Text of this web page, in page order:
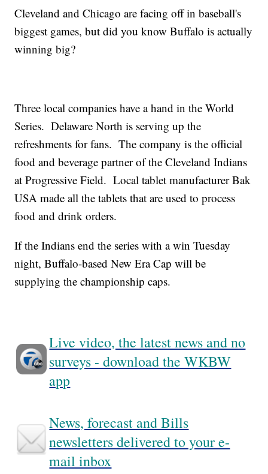
Cleveland and Chicago are facing off in baseball's
biggest games, but did you know Buffalo is actually
winning big?
Three local companies have a hand in the World
Series. Delaware North is serving up the
refreshments for fans. The company is the official
food and beverage partner of the Cleveland Indians
at Progressive Field. Local tablet manufacturer Bak
USA made all the tablets that are used to process
food and drink orders.
If the Indians end the series with a win Tuesday
night, Buffalo-based New Era Cap will be
supplying the championship caps.
Live video, the latest news and no
surveys - download the WKBW
app
News, forecast and Bills
newsletters delivered to your e-
mail inbox